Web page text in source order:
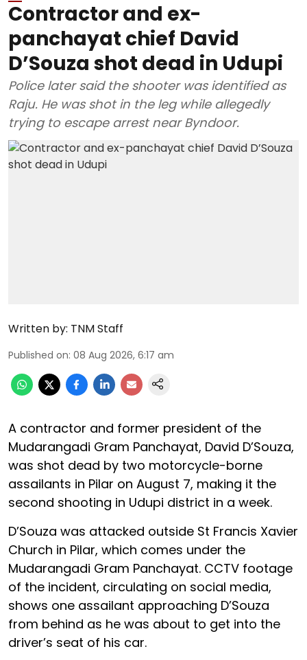
Contractor and ex-
panchayat chief David
D’Souza shot dead in Udupi
Police later said the shooter was identified as
Raju. He was shot in the leg while allegedly
trying to escape arrest near Byndoor.
Written by: TNM Staff
Published on: 08 Aug 2026, 6:17 am
A contractor and former president of the
Mudarangadi Gram Panchayat, David D’Souza,
was shot dead by two motorcycle-borne
assailants in Pilar on August 7, making it the
second shooting in Udupi district in a week.
D’Souza was attacked outside St Francis Xavier
Church in Pilar, which comes under the
Mudarangadi Gram Panchayat. CCTV footage
of the incident, circulating on social media,
shows one assailant approaching D’Souza
from behind as he was about to get into the
driver’s seat of his car.